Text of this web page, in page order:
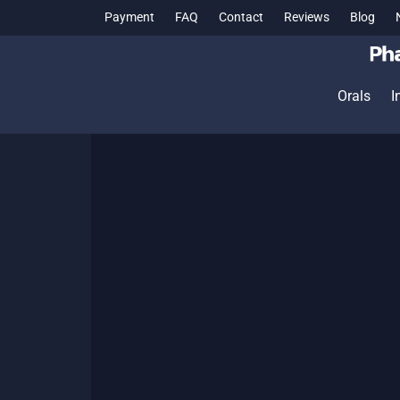
Payment FAQ Contact Reviews Blog
Orals